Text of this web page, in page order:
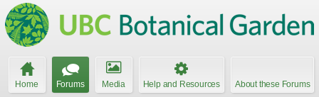
Home Forums Media Help and Resources About these Forums